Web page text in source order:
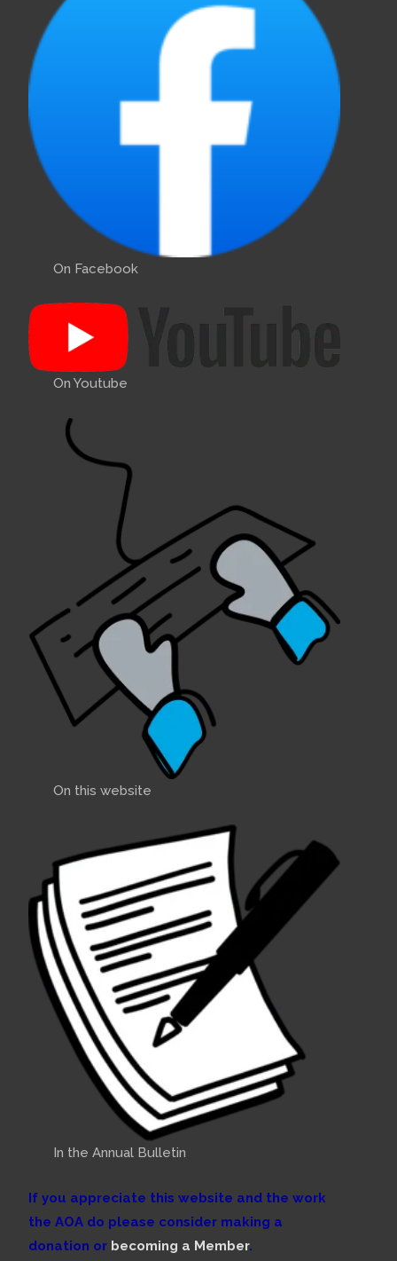
On Facebook
On Youtube
On this website
In the Annual Bulletin
If you appreciate this website and the work
the AOA do please consider making a
donation or becoming a Member.